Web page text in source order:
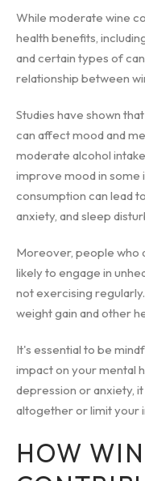
While moderate wine
health benefits,
and certain types of
relationship between
Studies have shown
can affect mood and
moderate alcohol
improve mood in some
consumption can lead
anxiety, and sleep
Moreover, people who
likely to engage in
not exercising
weight gain and other
It's essential to be
impact on your mental
depression or anxiety,
altogether or limit your
HOW